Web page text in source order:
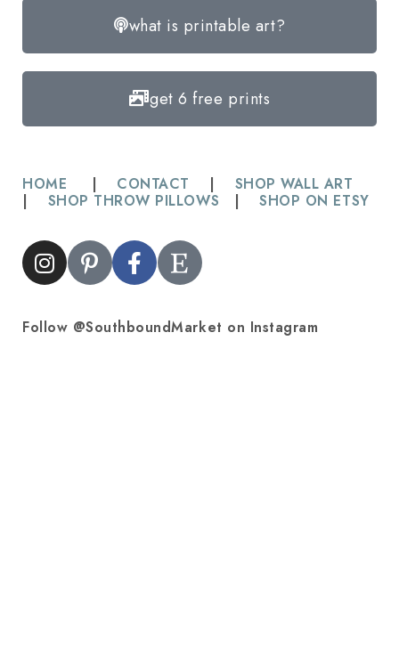
what is printable art?
get 6 free prints
HOME | CONTACT | SHOP WALL ART
| SHOP THROW PILLOWS |SHOP ON ETSY
Follow @SouthboundMarket on Instagram